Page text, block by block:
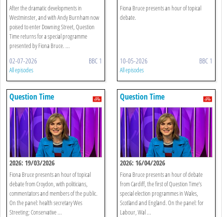
After the dramatic developments in
Westminster, and with Andy Burnham now
poised to enter Downing Street, Question
Time returns for a special programme
presented by Fiona Bruce. ...
02-07-2026 BBC 1
All episodes
Fiona Bruce presents an hour of topical
debate.
10-05-2026 BBC 1
All episodes
Question Time
2026: 19/03/2026
Fiona Bruce presents an hour of topical
debate from Croydon, with politicians,
commentators and members of the public.
On the panel: health secretary Wes
Streeting; Conservative ...
Question Time
2026: 16/04/2026
Fiona Bruce presents an hour of debate
from Cardiff, the first of Question Time’s
special election programmes in Wales,
Scotland and England. On the panel: for
Labour, Wal ...